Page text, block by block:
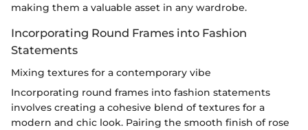
making them a valuable asset in any wardrobe.
Incorporating Round Frames into Fashion
Statements
Mixing textures for a contemporary vibe
Incorporating round frames into fashion statements
involves creating a cohesive blend of textures for a
modern and chic look. Pairing the smooth finish of rose